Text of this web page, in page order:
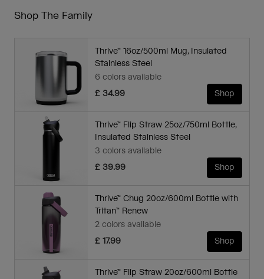
Shop The Family
Thrive™ 16oz/500ml Mug, Insulated
Stainless Steel
6 colors available
£ 34.99
Shop
Thrive™ Flip Straw 25oz/750ml Bottle,
Insulated Stainless Steel
3 colors available
£ 39.99
Shop
Thrive™ Chug 20oz/600ml Bottle with
Tritan™ Renew
2 colors available
£ 17.99
Shop
Thrive™ Flip Straw 20oz/600ml Bottle